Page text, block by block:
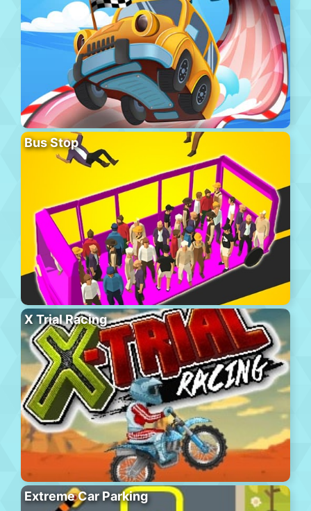
Bus Stop
X Trial Racing
Extreme Car Parking